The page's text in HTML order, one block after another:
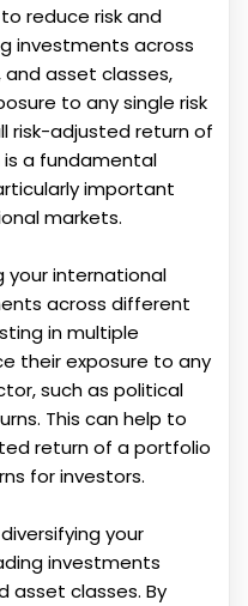
reduce risk and
investments across
asset classes,
to any single risk
risk-adjusted return of
is a fundamental
important
markets.
your international
across different
in multiple
their exposure to any
such as political
This can help to
return of a portfolio
for investors.
your
investments
asset classes. By